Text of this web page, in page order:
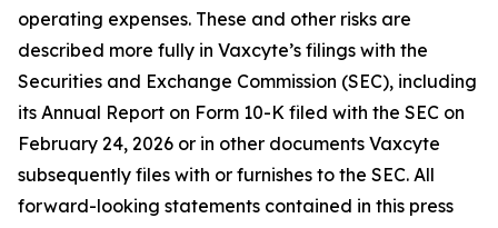
operating expenses. These and other risks are
described more fully in Vaxcyte’s filings with the
Securities and Exchange Commission (SEC), including
its Annual Report on Form 10-K filed with the SEC on
February 24, 2026 or in other documents Vaxcyte
subsequently files with or furnishes to the SEC. All
forward-looking statements contained in this press